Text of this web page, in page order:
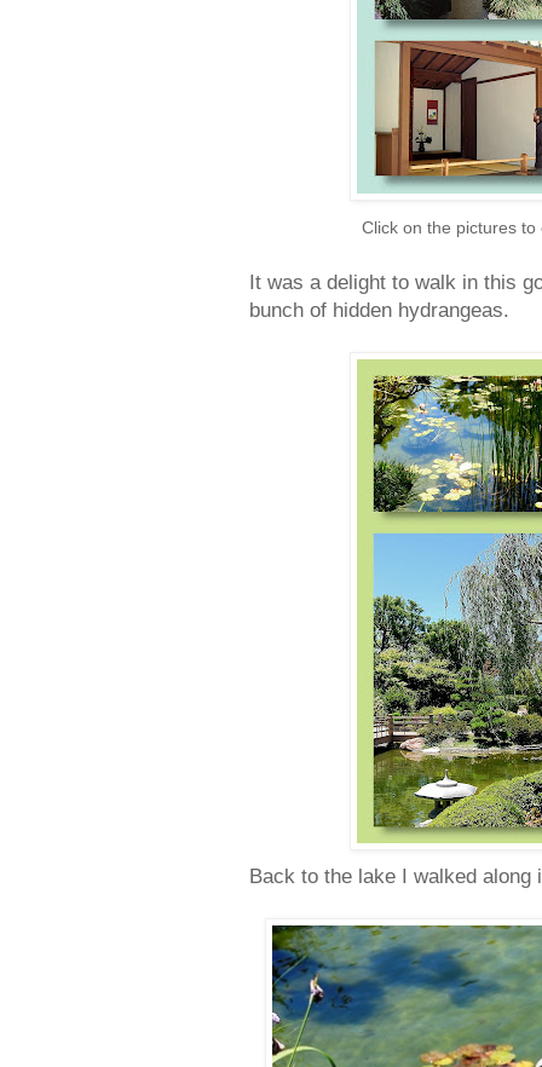
Click on the pictures
It was a delight to walk in this
bunch of hidden hydrangeas.
Back to the lake I walked along